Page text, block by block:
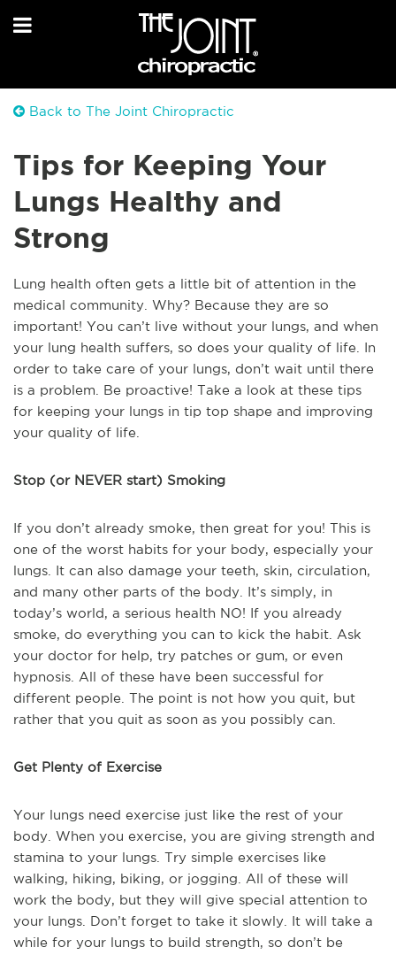
Back to The Joint Chiropractic
Tips for Keeping Your
Lungs Healthy and
Strong
Lung health often gets a little bit of attention in the
medical community. Why? Because they are so
important! You can’t live without your lungs, and when
your lung health suffers, so does your quality of life. In
order to take care of your lungs, don’t wait until there
is a problem. Be proactive! Take a look at these tips
for keeping your lungs in tip top shape and improving
your quality of life.
Stop (or NEVER start) Smoking
If you don’t already smoke, then great for you! This is
one of the worst habits for your body, especially your
lungs. It can also damage your teeth, skin, circulation,
and many other parts of the body. It’s simply, in
today’s world, a serious health NO! If you already
smoke, do everything you can to kick the habit. Ask
your doctor for help, try patches or gum, or even
hypnosis. All of these have been successful for
different people. The point is not how you quit, but
rather that you quit as soon as you possibly can.
Get Plenty of Exercise
Your lungs need exercise just like the rest of your
body. When you exercise, you are giving strength and
stamina to your lungs. Try simple exercises like
walking, hiking, biking, or jogging. All of these will
work the body, but they will give special attention to
your lungs. Don’t forget to take it slowly. It will take a
while for your lungs to build strength, so don’t be